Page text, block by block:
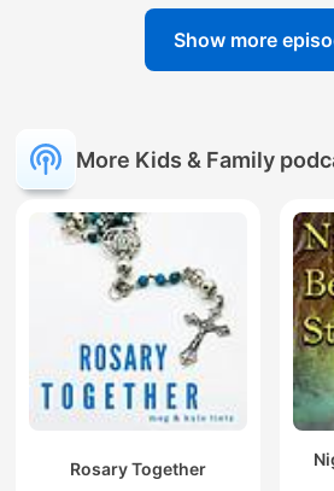
Show more
More Kids & Family
Rosary Together